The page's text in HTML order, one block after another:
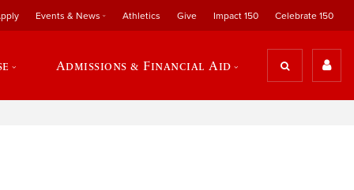
Events & News Athletics Give Impact 150 Celebrate 150
Admissions & Financial Aid